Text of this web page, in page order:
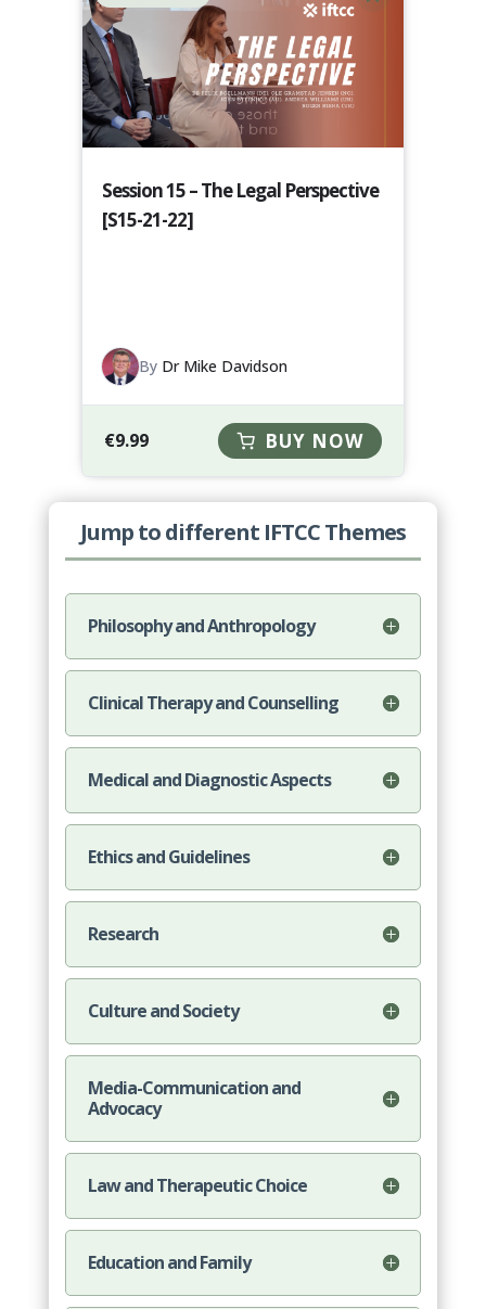
Session 15 – The Legal Perspective
[S15-21-22]
By Dr Mike Davidson
€9.99 BUY NOW
Jump to different IFTCC Themes
Philosophy and Anthropology
Clinical Therapy and Counselling
Medical and Diagnostic Aspects
Ethics and Guidelines
Research
Culture and Society
Media-Communication and
Advocacy
Law and Therapeutic Choice
Education and Family